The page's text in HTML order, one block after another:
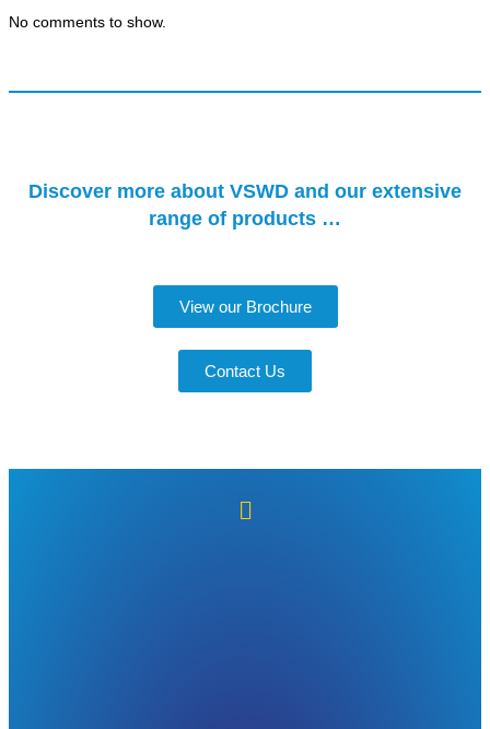
No comments to show.
Discover more about VSWD and our extensive
range of products …
View our Brochure
Contact Us